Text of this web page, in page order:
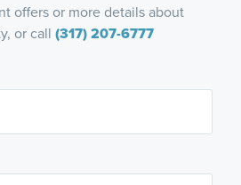
offers or more details about
or call (317) 207-6777